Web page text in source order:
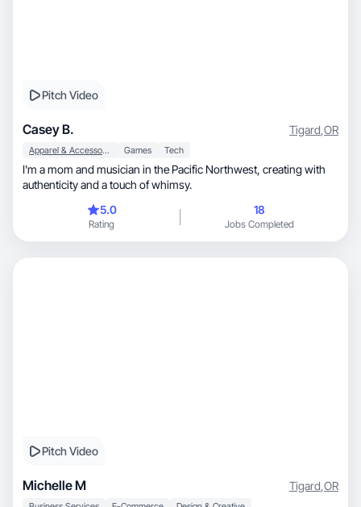
Pitch Video
Casey B. Tigard,OR
Apparel & Accessories Games Tech
I'm a mom and musician in the Pacific Northwest, creating with
authenticity and a touch of whimsy.
5.0
Rating
18
Jobs Completed
Pitch Video
Michelle M Tigard,OR